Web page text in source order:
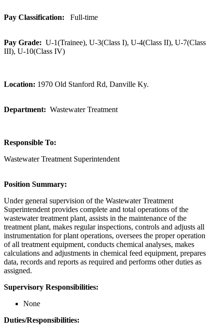
Pay Classification: Full-time
Pay Grade: U-1(Trainee), U-3(Class I), U-4(Class II), U-7(Class
III), U-10(Class IV)
Location: 1970 Old Stanford Rd, Danville Ky.
Department: Wastewater Treatment
Responsible To:
Wastewater Treatment Superintendent
Position Summary:
Under general supervision of the Wastewater Treatment
Superintendent provides complete and total operations of the
wastewater treatment plant, assists in the maintenance of the
treatment plant, makes regular inspections, controls and adjusts all
instrumentation for plant operations, oversees the proper operation
of all treatment equipment, conducts chemical analyses, makes
calculations and adjustments in chemical feed equipment, prepares
data, records and reports as required and performs other duties as
assigned.
Supervisory Responsibilities:
None
Duties/Responsibilities: